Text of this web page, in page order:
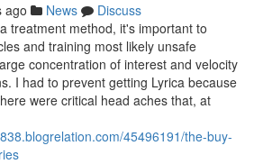
ago News
Discuss
treatment method, it's important to
and training most likely unsafe
concentration of interest and velocity
I had to prevent getting Lyrica because
were critical head aches that, at
45496191/the-buy-